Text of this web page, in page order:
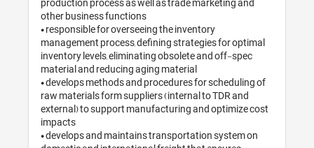
other business functions
• responsible for overseeing the inventory
management process, defining strategies for optimal
inventory levels, eliminating obsolete and off-spec
material and reducing aging material
• develops methods and procedures for scheduling of
raw materials form suppliers (internal to TDR and
external) to support manufacturing and optimize cost
impacts
• develops and maintains transportation system on